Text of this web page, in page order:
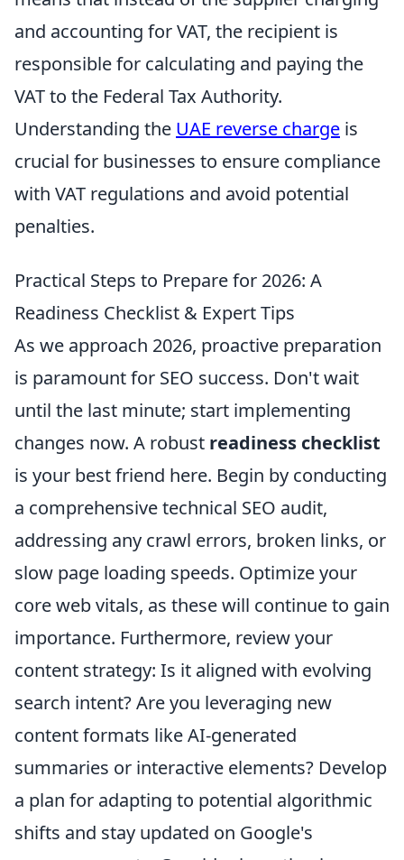
and accounting for VAT, the recipient is
responsible for calculating and paying the
VAT to the Federal Tax Authority.
Understanding the UAE reverse charge is
crucial for businesses to ensure compliance
with VAT regulations and avoid potential
penalties.
Practical Steps to Prepare for 2026: A
Readiness Checklist & Expert Tips
As we approach 2026, proactive preparation
is paramount for SEO success. Don't wait
until the last minute; start implementing
changes now. A robust readiness checklist
is your best friend here. Begin by conducting
a comprehensive technical SEO audit,
addressing any crawl errors, broken links, or
slow page loading speeds. Optimize your
core web vitals, as these will continue to gain
importance. Furthermore, review your
content strategy: Is it aligned with evolving
search intent? Are you leveraging new
content formats like AI-generated
summaries or interactive elements? Develop
a plan for adapting to potential algorithmic
shifts and stay updated on Google's